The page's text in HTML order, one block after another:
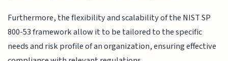
Furthermore, the flexibility and scalability of the NIST SP
800-53 framework allow it to be tailored to the specific
needs and risk profile of an organization, ensuring effective